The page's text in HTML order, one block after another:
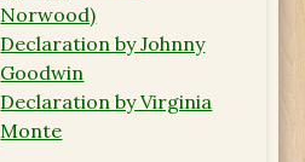
Norwood)
Declaration by Johnny
Goodwin
Declaration by Virginia
Monte